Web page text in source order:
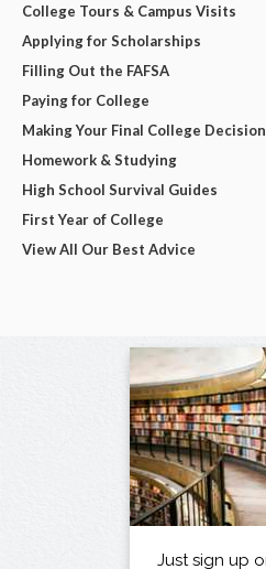
College Tours & Campus Visits
Applying for Scholarships
Filling Out the FAFSA
Paying for College
Making Your Final College Decision
Homework & Studying
High School Survival Guides
First Year of College
View All Our Best Advice